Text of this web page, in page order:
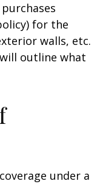
for the
walls, etc.
outline what
under a